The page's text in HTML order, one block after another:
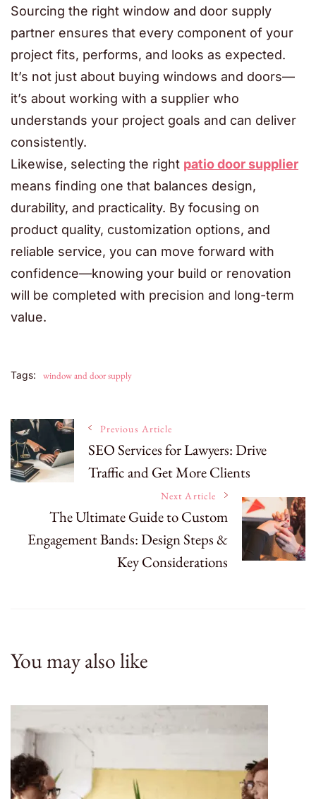
Sourcing the right window and door supply
partner ensures that every component of your
project fits, performs, and looks as expected.
It’s not just about buying windows and doors—
it’s about working with a supplier who
understands your project goals and can deliver
consistently.
Likewise, selecting the right patio door supplier
means finding one that balances design,
durability, and practicality. By focusing on
product quality, customization options, and
reliable service, you can move forward with
confidence—knowing your build or renovation
will be completed with precision and long-term
value.
Tags: window and door supply
Post
Navigation
Previous Article
SEO Services for Lawyers: Drive
Traffic and Get More Clients
Next Article
The Ultimate Guide to Custom
Engagement Bands: Design Steps &
Key Considerations
You may also like